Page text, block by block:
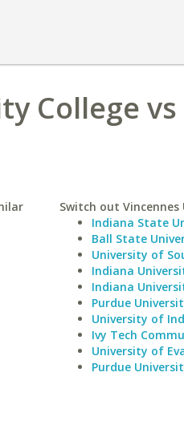
College
Switch out
Indiana State
Ball State
University of
Indiana
Indiana
Purdue
University of
Ivy Tech
University of
Purdue